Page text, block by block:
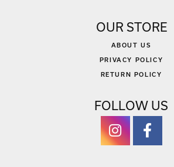
OUR STORE
ABOUT US
PRIVACY POLICY
RETURN POLICY
FOLLOW US